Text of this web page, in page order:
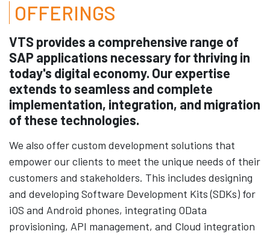
OFFERINGS
VTS provides a comprehensive range of
SAP applications necessary for thriving in
today's digital economy. Our expertise
extends to seamless and complete
implementation, integration, and migration
of these technologies.
We also offer custom development solutions that
empower our clients to meet the unique needs of their
customers and stakeholders. This includes designing
and developing Software Development Kits (SDKs) for
iOS and Android phones, integrating OData
provisioning, API management, and Cloud integration